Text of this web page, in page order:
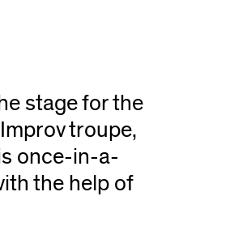
stage for the
troupe,
once-in-a-
the help of